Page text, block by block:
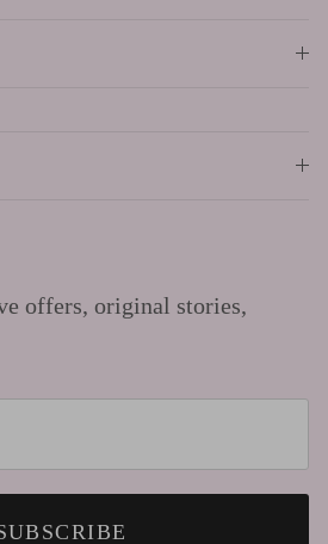
offers, original stories,